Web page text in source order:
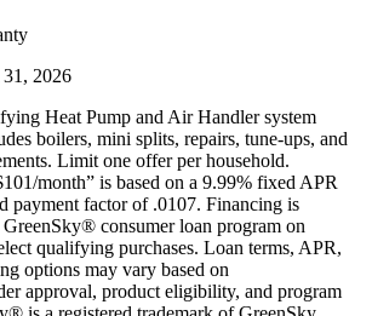
2026
Heat Pump and Air Handler system
boilers, mini splits, repairs, tune-ups, and
Limit one offer per household.
month” is based on a 9.99% fixed APR
payment factor of .0107. Financing is
consumer loan program on
qualifying purchases. Loan terms, APR,
options may vary based on
approval, product eligibility, and program